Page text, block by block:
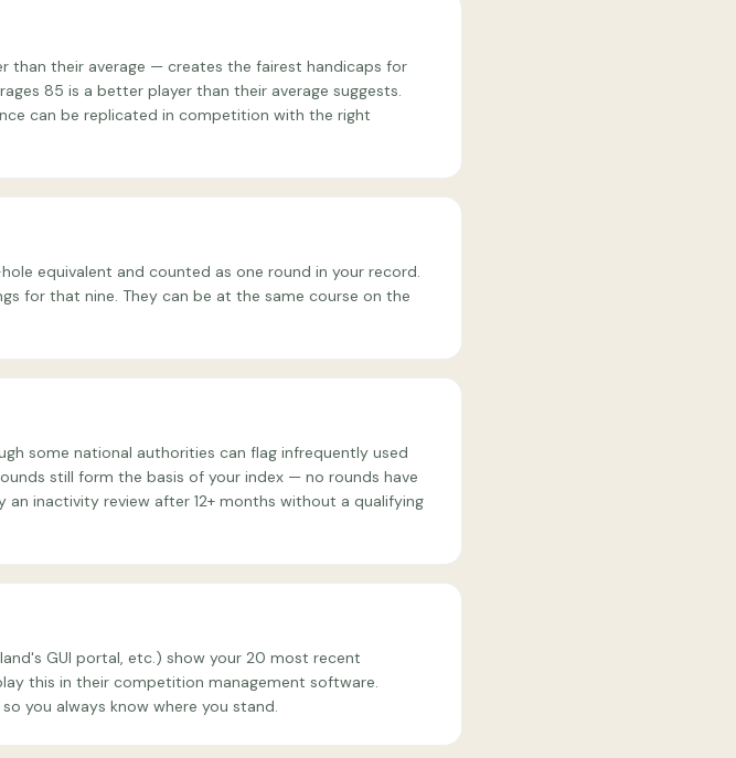
than their average — creates the fairest handicaps for
85 is a better player than their average suggests.
can be replicated in competition with the right
equivalent and counted as one round in your record.
for that nine. They can be at the same course on the
some national authorities can flag infrequently used
still form the basis of your index — no rounds have
inactivity review after 12+ months without a qualifying
GUI portal, etc.) show your 20 most recent
this in their competition management software.
you always know where you stand.